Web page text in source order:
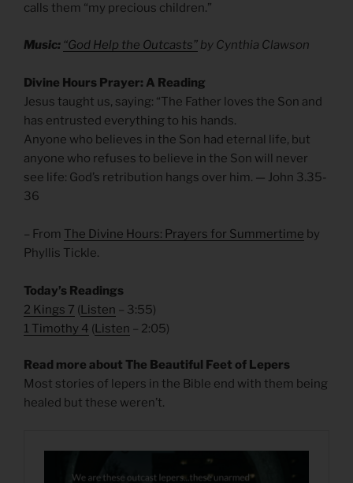
calls them “my precious children.”
Music: “God Help the Outcasts” by Cynthia Clawson
Divine Hours Prayer: A Reading
Jesus taught us, saying: “The Father loves the Son and
has entrusted everything to his hands.
Anyone who believes in the Son had eternal life, but
anyone who refuses to believe in the Son will never
see life: God’s retribution hangs over him. — John 3.35-
36
– From The Divine Hours: Prayers for Summertime by
Phyllis Tickle.
Today’s Readings
2 Kings 7 (Listen – 3:55)
1 Timothy 4 (Listen – 2:05)
Read more about The Beautiful Feet of Lepers
Most stories of lepers in the Bible end with them being
healed but these weren’t.